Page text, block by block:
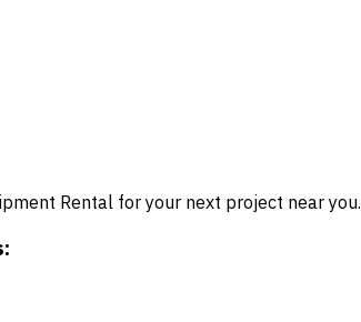
Rental for your next project near you.